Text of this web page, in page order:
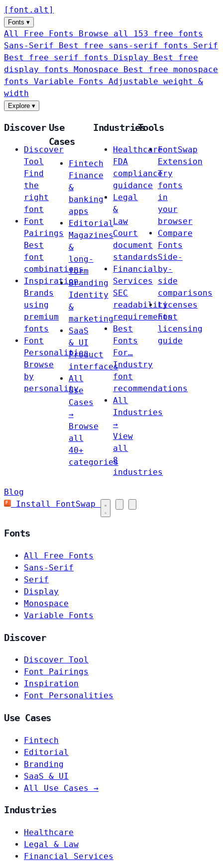
[ font . alt ]
Fonts ▾
All Free Fonts
Browse all 153 free fonts
Sans-Serif
Best free sans-serif fonts Serif
Best free serif fonts Display
Best free
display fonts Monospace
Best free monospace
fonts Variable Fonts
Adjustable weight &
width
Explore ▾
Discover
Discover
Tool
Find
the
right
font
Font
Pairings
Best
font
combinations
Inspiration
Brands
using
premium
fonts
Font
Personalities
Browse
by
personality
Use
Cases
Fintech
Finance
&
banking
apps
Editorial
Magazines
&
long-
form
Branding
Identity
&
marketing
SaaS
& UI
Product
interfaces
All
Use
Cases
→
Browse
all
40+
categories
Industries
Healthcare
FDA
compliance
guidance
Legal
&
Law
Court
document
standards
Financial
Services
SEC
readability
requirements
Best
Fonts
For…
Industry
font
recommendations
All
Industries
→
View
all
8
industries
Tools
FontSwap
Extension
Try
fonts
in
your
browser
Compare
Fonts
Side-
by-
side
comparisons
Licenses
Font
licensing
guide
Blog
Install FontSwap
Fonts
All Free Fonts
Sans-Serif
Serif
Display
Monospace
Variable Fonts
Discover
Discover Tool
Font Pairings
Inspiration
Font Personalities
Use Cases
Fintech
Editorial
Branding
SaaS & UI
All Use Cases →
Industries
Healthcare
Legal & Law
Financial Services